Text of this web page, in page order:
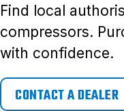
Find local
compressors.
with confidence.
CONTACT A DEALER